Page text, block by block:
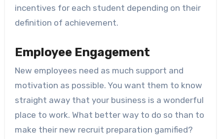
incentives for each student depending on their
definition of achievement.
Employee Engagement
New employees need as much support and
motivation as possible. You want them to know
straight away that your business is a wonderful
place to work. What better way to do so than to
make their new recruit preparation gamified?